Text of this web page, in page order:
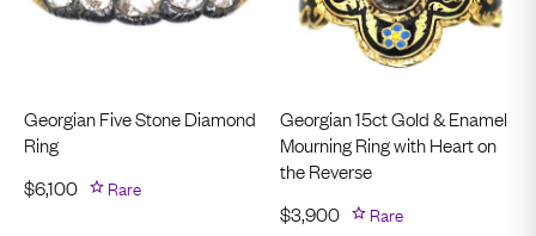
Georgian Five Stone Diamond
Ring
$6,100 Rare
Georgian 15ct Gold & Enamel
Mourning Ring with Heart on
the Reverse
$3,900 Rare